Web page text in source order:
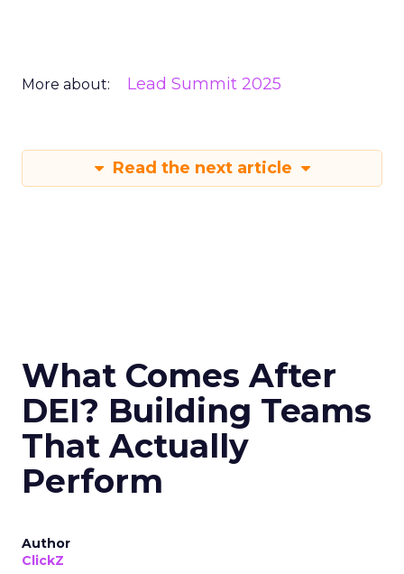
More about: Lead Summit 2025
Read the next article
What Comes After
DEI? Building Teams
That Actually
Perform
Author
ClickZ